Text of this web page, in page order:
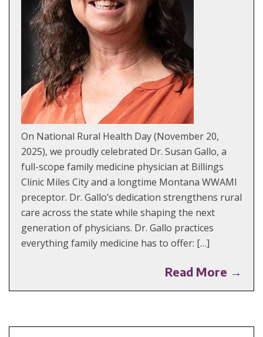
On National Rural Health Day (November 20,
2025), we proudly celebrated Dr. Susan Gallo, a
full-scope family medicine physician at Billings
Clinic Miles City and a longtime Montana WWAMI
preceptor. Dr. Gallo’s dedication strengthens rural
care across the state while shaping the next
generation of physicians. Dr. Gallo practices
everything family medicine has to offer: […]
Read More →